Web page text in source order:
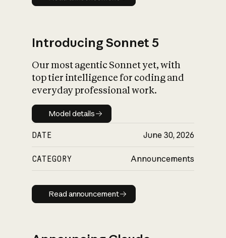
Introducing Sonnet 5
Our most agentic Sonnet yet, with
top tier intelligence for coding and
everyday professional work.
Model details
Model details
DATE June 30, 2026
CATEGORY Announcements
Read announcement
Read announcement